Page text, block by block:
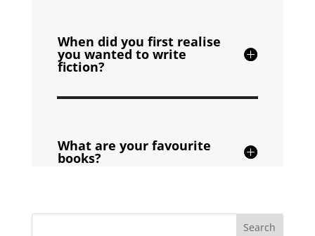
When did you first realise
you wanted to write
fiction?
What are your favourite
books?